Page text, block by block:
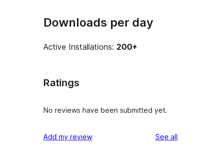
Downloads per day
Active Installations: 200+
Ratings
No reviews have been submitted yet.
Add my review See all